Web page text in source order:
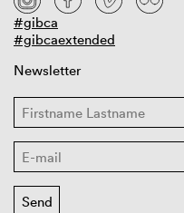
#gibca
#gibcaextended
Newsletter